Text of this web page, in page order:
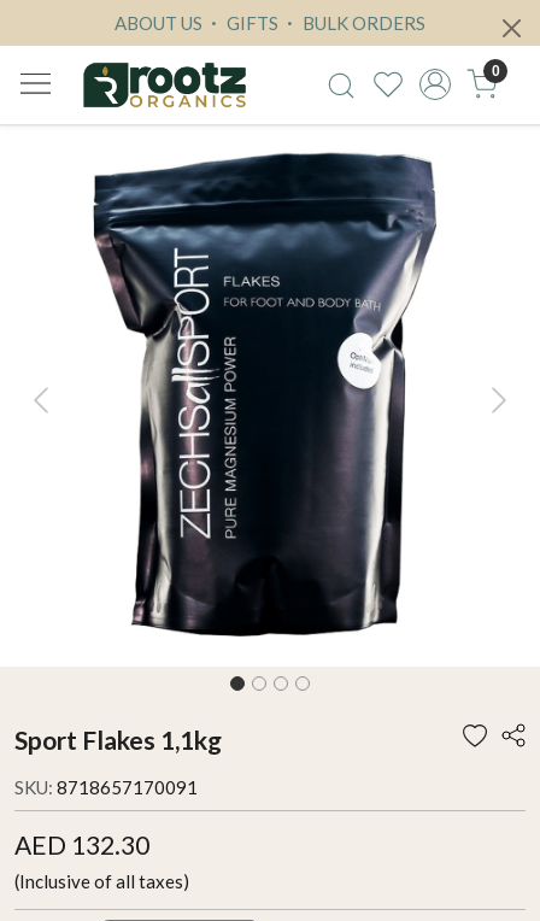
ABOUT US GIFTS BULK ORDERS
0
Previous Next
Sport Flakes 1,1kg
SKU: 8718657170091
AED 132.30
(Inclusive of all taxes)